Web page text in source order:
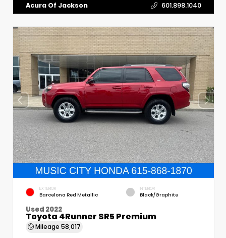
Acura Of Jackson 601.898.1040
EXTERIOR
Barcelona Red Metallic
INTERIOR
Black/Graphite
Used 2022
Toyota 4Runner SR5 Premium
Mileage 58,017